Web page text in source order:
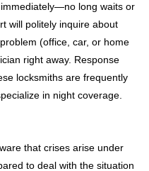
long waits or
will politely inquire about
(office, car, or home
right away. Response
locksmiths are frequently
in night coverage.
that crises arise under
to deal with the situation